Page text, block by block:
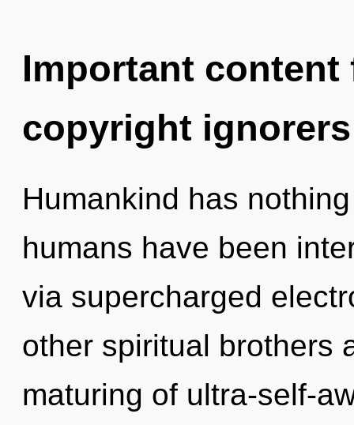
Important
copyright ignorers
Humankind has
humans have been
via supercharged
other spiritual brothers
maturing of ultra-self-